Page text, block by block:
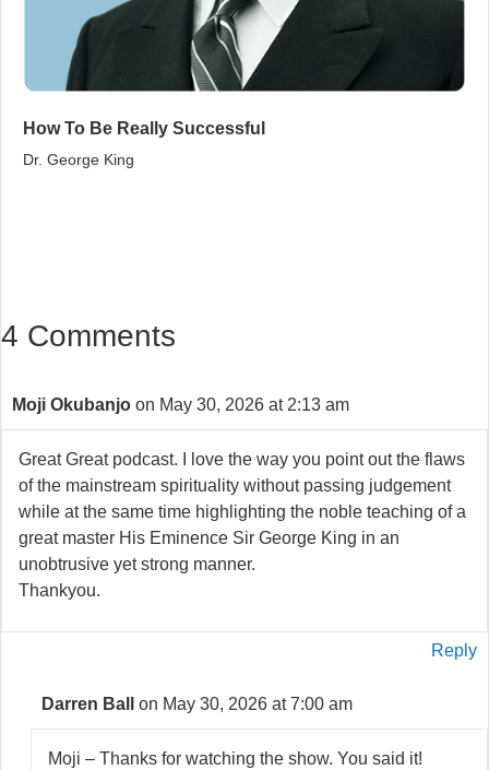
How To Be Really Successful
Dr. George King
4 Comments
Moji Okubanjo on May 30, 2026 at 2:13 am
Great Great podcast. I love the way you point out the flaws
of the mainstream spirituality without passing judgement
while at the same time highlighting the noble teaching of a
great master His Eminence Sir George King in an
unobtrusive yet strong manner.
Thankyou.
Reply
Darren Ball on May 30, 2026 at 7:00 am
Moji – Thanks for watching the show. You said it!